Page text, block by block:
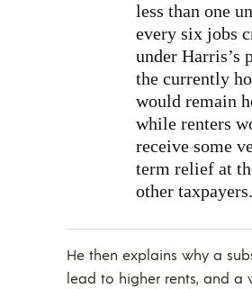
less than one
every six jobs
under Harris’s
the currently
would remain
while renters
receive some
term relief at
other taxpayers.
He then explains why a
lead to higher rents, and a